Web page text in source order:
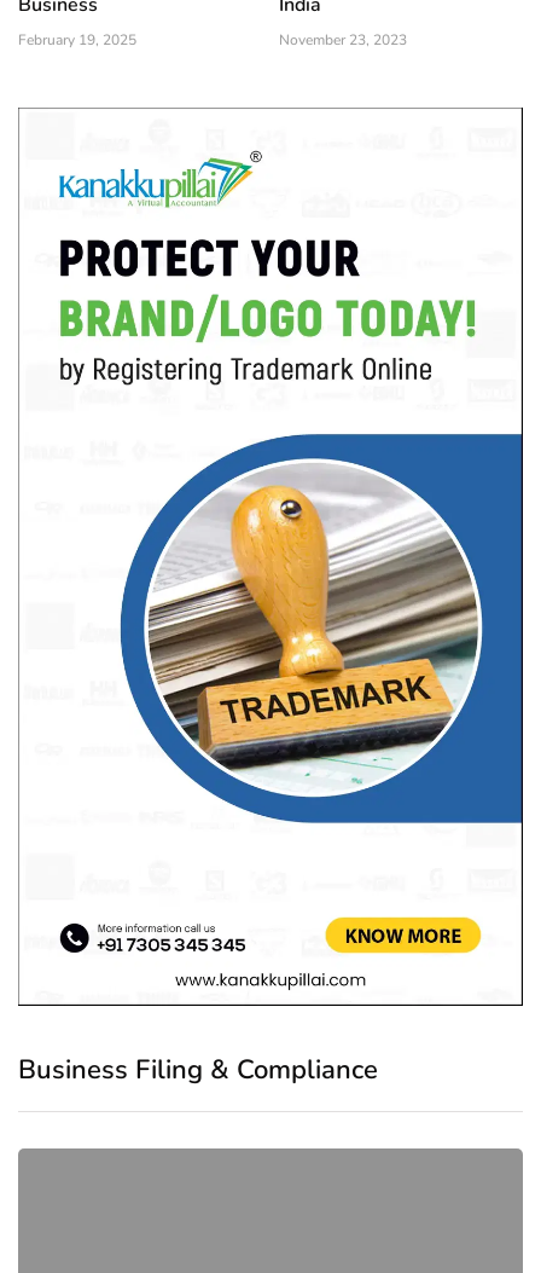
Business
February 19, 2025
India
November 23, 2023
Business Filing & Compliance